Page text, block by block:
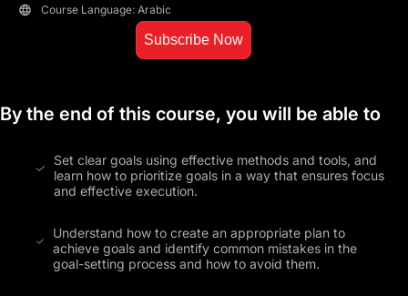
Course Language: Arabic
Subscribe Now
By the end of this course, you will be able to
Set clear goals using effective methods and tools, and
learn how to prioritize goals in a way that ensures focus
and effective execution.
Understand how to create an appropriate plan to
achieve goals and identify common mistakes in the
goal-setting process and how to avoid them.